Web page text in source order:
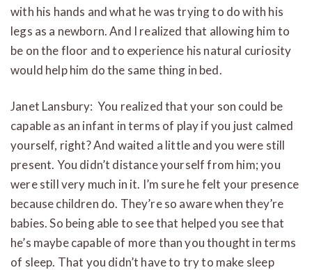
with his hands and what he was trying to do with his
legs as a newborn. And I realized that allowing him to
be on the floor and to experience his natural curiosity
would help him do the same thing in bed.
Janet Lansbury: You realized that your son could be
capable as an infant in terms of play if you just calmed
yourself, right? And waited a little and you were still
present. You didn’t distance yourself from him; you
were still very much in it. I’m sure he felt your presence
because children do. They’re so aware when they’re
babies. So being able to see that helped you see that
he’s maybe capable of more than you thought in terms
of sleep. That you didn’t have to try to make sleep